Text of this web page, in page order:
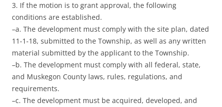
3. If the motion is to grant approval, the following
conditions are established.
–a. The development must comply with the site plan, dated
11-1-18, submitted to the Township, as well as any written
material submitted by the applicant to the Township.
–b. The development must comply with all federal, state,
and Muskegon County laws, rules, regulations, and
requirements.
–c. The development must be acquired, developed, and